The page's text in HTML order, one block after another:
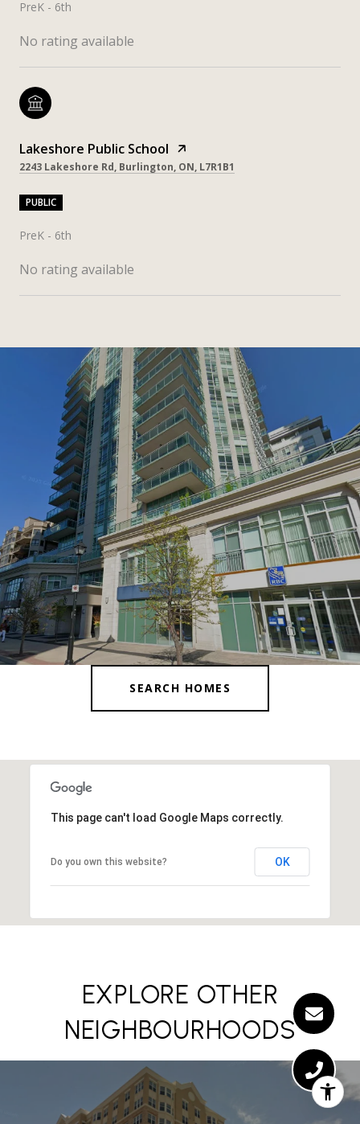
PreK - 6th
No rating available
Lakeshore Public School
2243 Lakeshore Rd, Burlington, ON, L7R1B1
PUBLIC
PreK - 6th
No rating available
SHOW MORE
SEARCH HOMES
This page can't load Google Maps correctly.
Do you own this website? OK
EXPLORE OTHER
NEIGHBOURHOODS